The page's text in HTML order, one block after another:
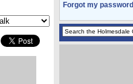
Forgot my password